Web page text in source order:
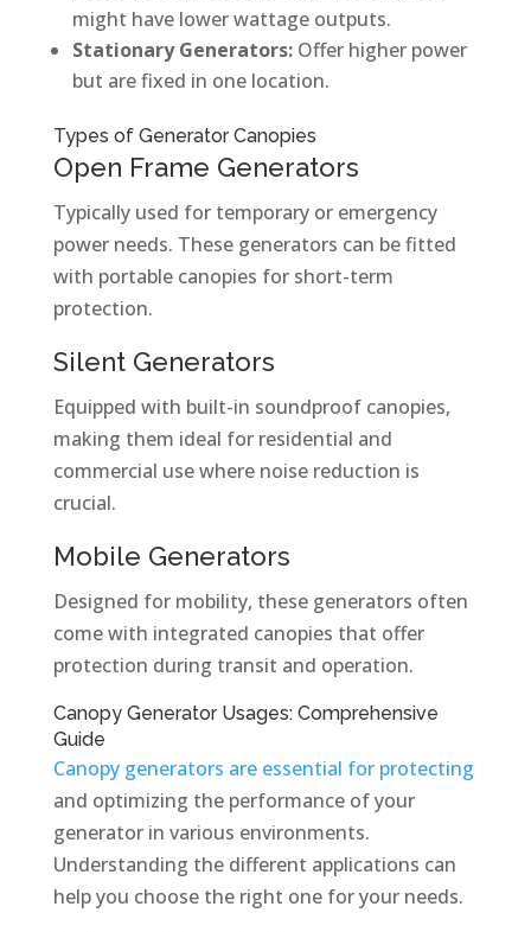
might have lower wattage outputs.
Stationary Generators:Offer higher power
but are fixed in one location.
Types of Generator Canopies
Open Frame Generators
Typically used for temporary or emergency
power needs. These generators can be fitted
with portable canopies for short-term
protection.
Silent Generators
Equipped with built-in soundproof canopies,
making them ideal for residential and
commercial use where noise reduction is
crucial.
Mobile Generators
Designed for mobility, these generators often
come with integrated canopies that offer
protection during transit and operation.
Canopy Generator Usages: Comprehensive
Guide
Canopy generators are essential for protecting
and optimizing the performance of your
generator in various environments.
Understanding the different applications can
help you choose the right one for your needs.